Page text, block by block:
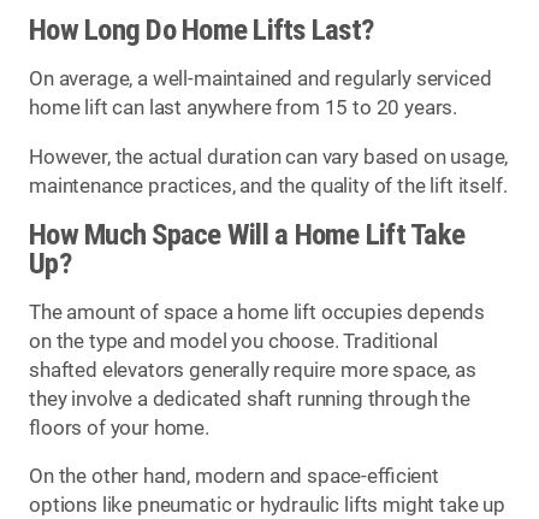
How Long Do Home Lifts Last?
On average, a well-maintained and regularly serviced
home lift can last anywhere from 15 to 20 years.
However, the actual duration can vary based on usage,
maintenance practices, and the quality of the lift itself.
How Much Space Will a Home Lift Take
Up?
The amount of space a home lift occupies depends
on the type and model you choose. Traditional
shafted elevators generally require more space, as
they involve a dedicated shaft running through the
floors of your home.
On the other hand, modern and space-efficient
options like pneumatic or hydraulic lifts might take up